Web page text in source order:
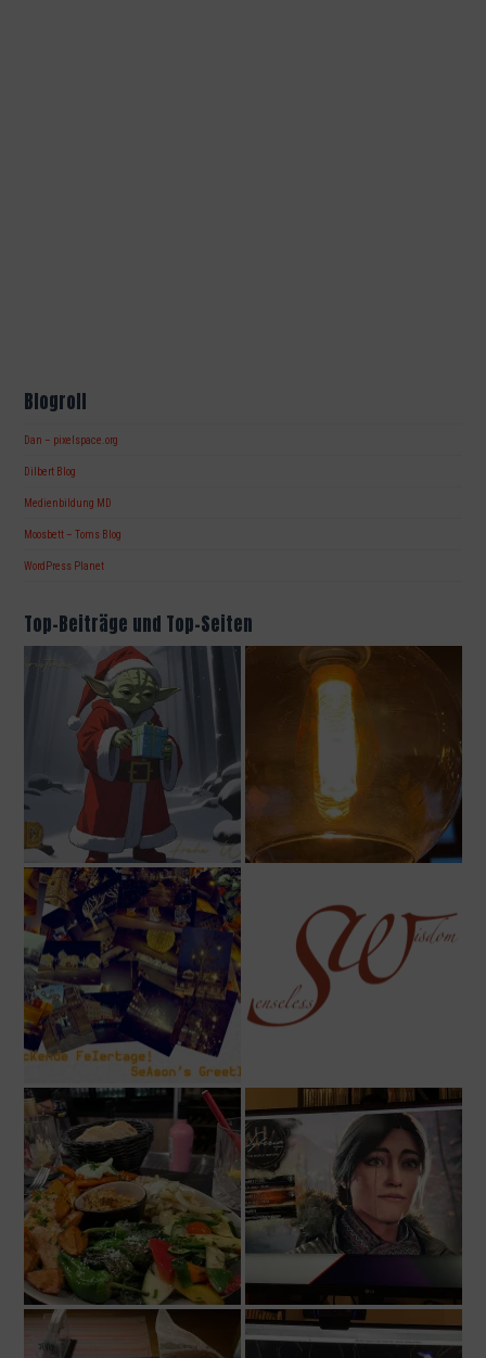
Blogroll
Dan – pixelspace.org
Dilbert Blog
Medienbildung MD
Moosbett – Toms Blog
WordPress Planet
Top-Beiträge und Top-Seiten